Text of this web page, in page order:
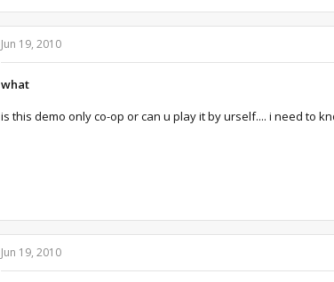
Jun 19, 2010
what
is this demo only co-op or can u play it by urself.... i need to
Jun 19, 2010